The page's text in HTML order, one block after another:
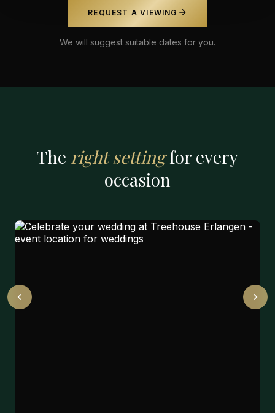
REQUEST A VIEWING
We will suggest suitable dates for you.
The right settingfor every
occasion